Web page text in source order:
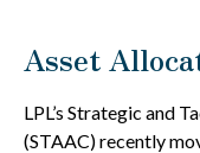
Asset
LPL’s Strategic and
(STAAC) recently